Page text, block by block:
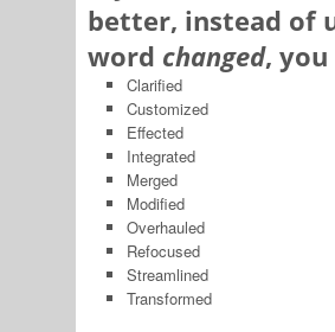
better, instead of
word changed, you
Clarified
Customized
Effected
Integrated
Merged
Modified
Overhauled
Refocused
Streamlined
Transformed